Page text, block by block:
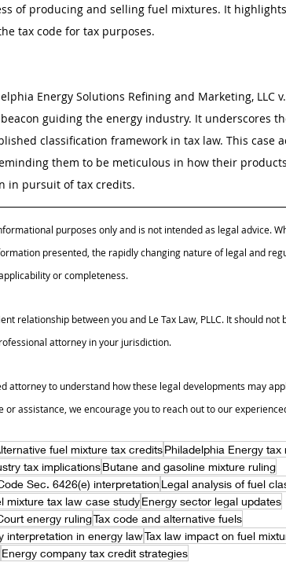
of producing and selling fuel mixtures. It
tax code for tax purposes.
Energy Solutions Refining and Marketing, LLC
guiding the energy industry. It underscores
classification framework in tax law. This case
them to be meticulous in how their
in pursuit of tax credits.
purposes only and is not intended as legal advice.
presented, the rapidly changing nature of legal and
or completeness.
relationship between you and Le Tax Law, PLLC. It should not
attorney in your jurisdiction.
attorney to understand how these legal developments may
or assistance, we encourage you to reach out to our
fuel mixture tax creditsPhiladelphia Energy tax
tax implicationsButane and gasoline mixture ruling
Sec. 6426(e) interpretation Legal analysis of fuel
mixture tax law case studyEnergy sector legal updates
energy rulingTax code and alternative fuels
interpretation in energy lawTax law impact on fuel
Energy company tax credit strategies